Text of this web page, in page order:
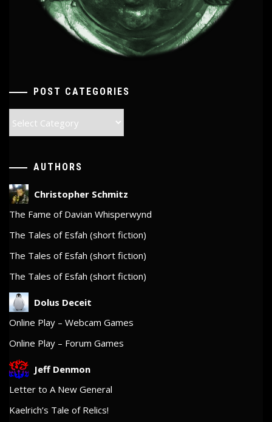
POST CATEGORIES
Categories
AUTHORS
Christopher Schmitz
The Fame of Davian Whisperwynd
The Tales of Esfah (short fiction)
The Tales of Esfah (short fiction)
The Tales of Esfah (short fiction)
Dolus Deceit
Online Play – Webcam Games
Online Play – Forum Games
Jeff Denmon
Letter to A New General
Kaelrich’s Tale of Relics!